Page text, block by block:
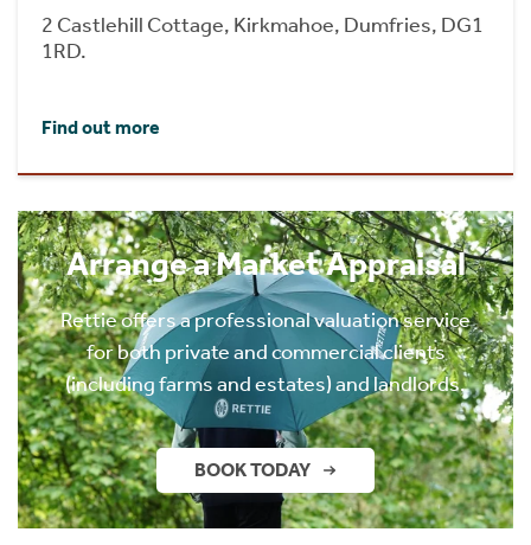
2 Castlehill Cottage, Kirkmahoe, Dumfries, DG1
1RD.
Find out more
Arrange a Market Appraisal
Rettie offers a professional valuation service
for both private and commercial clients
(including farms and estates) and landlords.
BOOK TODAY